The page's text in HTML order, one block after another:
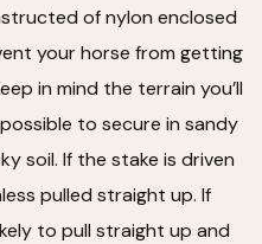
of nylon enclosed
your horse from getting
in mind the terrain you’ll
to secure in sandy
soil. If the stake is driven
pulled straight up. If
to pull straight up and